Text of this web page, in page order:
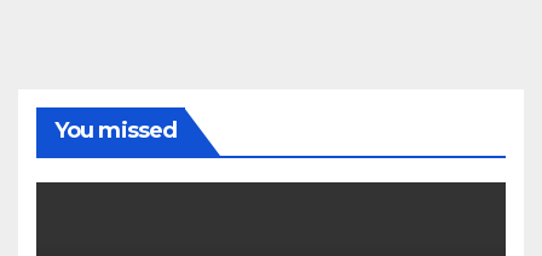
You missed